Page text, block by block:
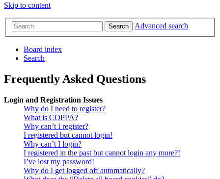
Skip to content
Search Advanced search
Board index
Search
Frequently Asked Questions
Login and Registration Issues
Why do I need to register?
What is COPPA?
Why can’t I register?
I registered but cannot login!
Why can’t I login?
I registered in the past but cannot login any more?!
I’ve lost my password!
Why do I get logged off automatically?